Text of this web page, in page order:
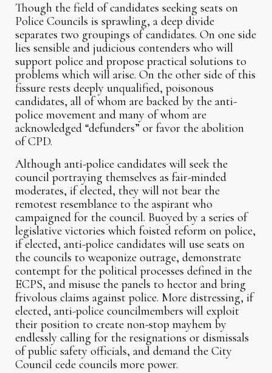
Though the field of candidates seeking seats on
Police Councils is sprawling, a deep divide
separates two groupings of candidates. On one side
lies sensible and judicious contenders who will
support police and propose practical solutions to
problems which will arise. On the other side of this
fissure rests deeply unqualified, poisonous
candidates, all of whom are backed by the anti-
police movement and many of whom are
acknowledged “defunders” or favor the abolition
of CPD.
Although anti-police candidates will seek the
council portraying themselves as fair-minded
moderates, if elected, they will not bear the
remotest resemblance to the aspirant who
campaigned for the council. Buoyed by a series of
legislative victories which foisted reform on police,
if elected, anti-police candidates will use seats on
the councils to weaponize outrage, demonstrate
contempt for the political processes defined in the
ECPS, and misuse the panels to hector and bring
frivolous claims against police. More distressing, if
elected, anti-police councilmembers will exploit
their position to create non-stop mayhem by
endlessly calling for the resignations or dismissals
of public safety officials, and demand the City
Council cede councils more power.